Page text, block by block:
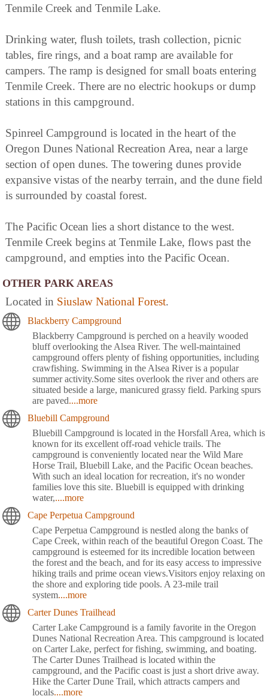
Tenmile Creek and Tenmile Lake.
Drinking water, flush toilets, trash collection, picnic
tables, fire rings, and a boat ramp are available for
campers. The ramp is designed for small boats entering
Tenmile Creek. There are no electric hookups or dump
stations in this campground.
Spinreel Campground is located in the heart of the
Oregon Dunes National Recreation Area, near a large
section of open dunes. The towering dunes provide
expansive vistas of the nearby terrain, and the dune field
is surrounded by coastal forest.
The Pacific Ocean lies a short distance to the west.
Tenmile Creek begins at Tenmile Lake, flows past the
campground, and empties into the Pacific Ocean.
OTHER PARK AREAS
Located in Siuslaw National Forest.
Blackberry Campground
Blackberry Campground is perched on a heavily wooded
bluff overlooking the Alsea River. The well-maintained
campground offers plenty of fishing opportunities, including
crawfishing. Swimming in the Alsea River is a popular
summer activity.Some sites overlook the river and others are
situated beside a large, manicured grassy field. Parking spurs
are paved....more
Bluebill Campground
Bluebill Campground is located in the Horsfall Area, which is
known for its excellent off-road vehicle trails. The
campground is conveniently located near the Wild Mare
Horse Trail, Bluebill Lake, and the Pacific Ocean beaches.
With such an ideal location for recreation, it's no wonder
families love this site. Bluebill is equipped with drinking
water,....more
Cape Perpetua Campground
Cape Perpetua Campground is nestled along the banks of
Cape Creek, within reach of the beautiful Oregon Coast. The
campground is esteemed for its incredible location between
the forest and the beach, and for its easy access to impressive
hiking trails and prime ocean views.Visitors enjoy relaxing on
the shore and exploring tide pools. A 23-mile trail
system....more
Carter Dunes Trailhead
Carter Lake Campground is a family favorite in the Oregon
Dunes National Recreation Area. This campground is located
on Carter Lake, perfect for fishing, swimming, and boating.
The Carter Dunes Trailhead is located within the
campground, and the Pacific coast is just a short drive away.
Hike the Carter Dune Trail, which attracts campers and
locals....more